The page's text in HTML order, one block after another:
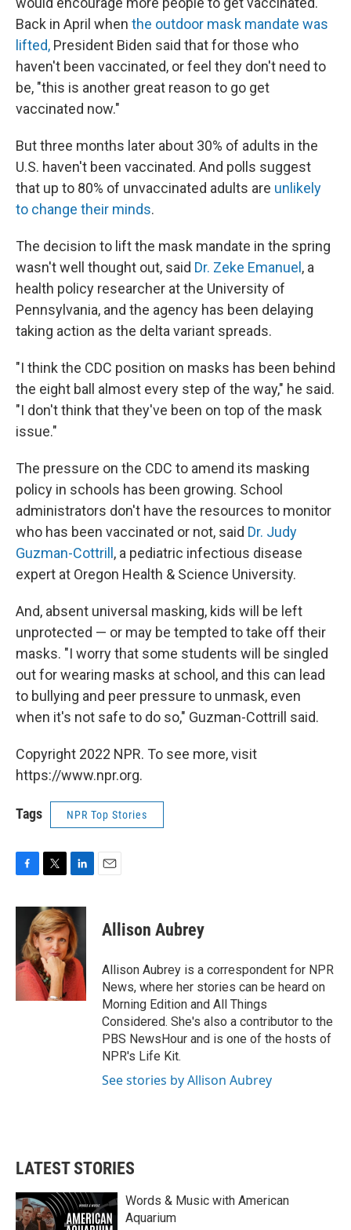
Back in April when the outdoor mask mandate was
lifted, President Biden said that for those who
haven't been vaccinated, or feel they don't need to
be, "this is another great reason to go get
vaccinated now."
But three months later about 30% of adults in the
U.S. haven't been vaccinated. And polls suggest
that up to 80% of unvaccinated adults are unlikely
to change their minds.
The decision to lift the mask mandate in the spring
wasn't well thought out, said Dr. Zeke Emanuel , a
health policy researcher at the University of
Pennsylvania, and the agency has been delaying
taking action as the delta variant spreads.
"I think the CDC position on masks has been behind
the eight ball almost every step of the way," he said.
"I don't think that they've been on top of the mask
issue."
The pressure on the CDC to amend its masking
policy in schools has been growing. School
administrators don't have the resources to monitor
who has been vaccinated or not, said Dr. Judy
Guzman-Cottrill , a pediatric infectious disease
expert at Oregon Health & Science University.
And, absent universal masking, kids will be left
unprotected — or may be tempted to take off their
masks. "I worry that some students will be singled
out for wearing masks at school, and this can lead
to bullying and peer pressure to unmask, even
when it's not safe to do so," Guzman-Cottrill said.
Copyright 2022 NPR. To see more, visit
https://www.npr.org.
Tags NPR Top Stories
c
o
o
i
t
t
e
r
n
k
e
d
I
n
Allison Aubrey
Allison Aubrey is a correspondent for NPR
News, where her stories can be heard on
Morning Edition and All Things
Considered. She's also a contributor to the
PBS NewsHour and is one of the hosts of
NPR's Life Kit.
See stories by Allison Aubrey
LATEST STORIES
Words & Music with American
Aquarium